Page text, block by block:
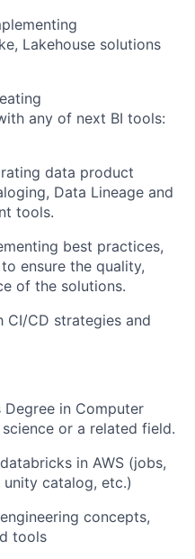
Lakehouse solutions
any of next BI tools:
data product
Data Lineage and
tools.
best practices,
ensure the quality,
of the solutions.
CI/CD strategies and
in Computer
or a related field.
in AWS (jobs,
catalog, etc.)
concepts,
tools